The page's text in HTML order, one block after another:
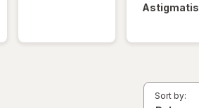
Sort by: